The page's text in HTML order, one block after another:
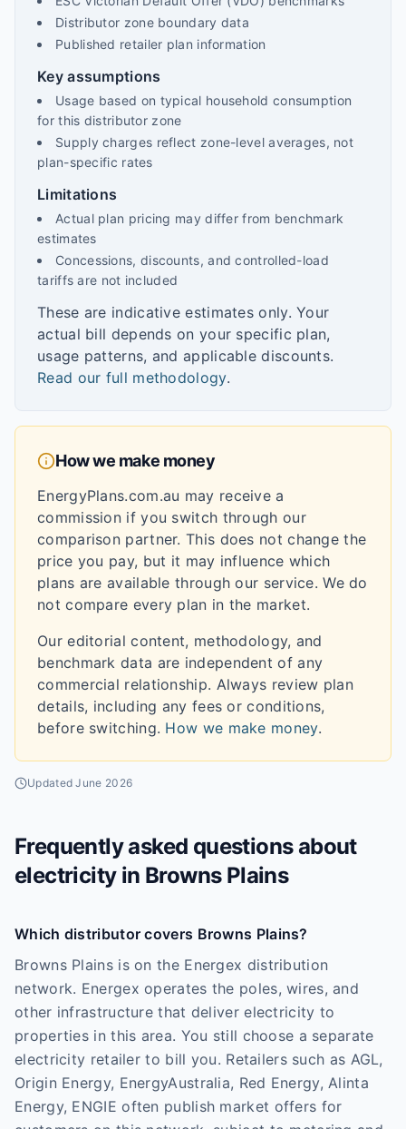
Distributor zone boundary data
Published retailer plan information
Key assumptions
Usage based on typical household consumption
for this distributor zone
Supply charges reflect zone-level averages, not
plan-specific rates
Limitations
Actual plan pricing may differ from benchmark
estimates
Concessions, discounts, and controlled-load
tariffs are not included
These are indicative estimates only. Your
actual bill depends on your specific plan,
usage patterns, and applicable discounts.
Read our full methodology.
How we make money
EnergyPlans.com.au may receive a
commission if you switch through our
comparison partner. This does not change the
price you pay, but it may influence which
plans are available through our service. We do
not compare every plan in the market.
Our editorial content, methodology, and
benchmark data are independent of any
commercial relationship. Always review plan
details, including any fees or conditions,
before switching. How we make money.
UpdatedJune 2026
Frequently asked questions about
electricity in Browns Plains
Which distributor covers Browns Plains?
Browns Plains is on the Energex distribution
network. Energex operates the poles, wires, and
other infrastructure that deliver electricity to
properties in this area. You still choose a separate
electricity retailer to bill you. Retailers such as AGL,
Origin Energy, EnergyAustralia, Red Energy, Alinta
Energy, ENGIE often publish market offers for